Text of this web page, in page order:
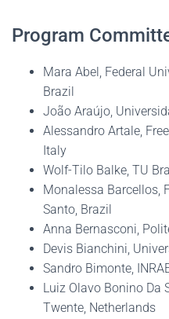
Program
Mara Abel, Federal
Brazil
João Araújo,
Alessandro Artale,
Italy
Wolf-Tilo Balke, TU
Monalessa Barcellos,
Santo, Brazil
Anna Bernasconi,
Devis Bianchini,
Sandro Bimonte,
Luiz Olavo Bonino Da
Twente, Netherlands